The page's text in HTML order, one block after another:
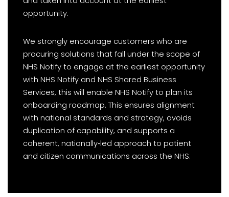
opportunity.
We strongly encourage customers who are
procuring solutions that fall under the scope of
NHS Notify to engage at the earliest opportunity
with NHS Notify and NHS Shared Business
Services, this will enable NHS Notify to plan its
onboarding roadmap. This ensures alignment
with national standards and strategy, avoids
duplication of capability, and supports a
coherent, nationally‑led approach to patient
and citizen communications across the NHS.